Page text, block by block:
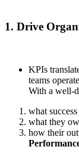
1. Drive
KPIs
teams
With a well-
what
what they
how their